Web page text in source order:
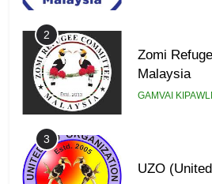
2
Zomi
Malaysia
GAMVAI
3
UZO